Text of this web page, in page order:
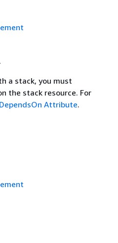
a stack, you must
the stack resource. For
DependsOn Attribute.